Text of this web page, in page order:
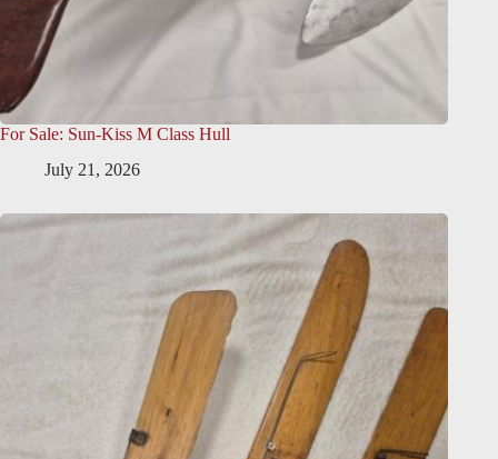
For Sale: Sun-Kiss M Class Hull
July 21, 2026